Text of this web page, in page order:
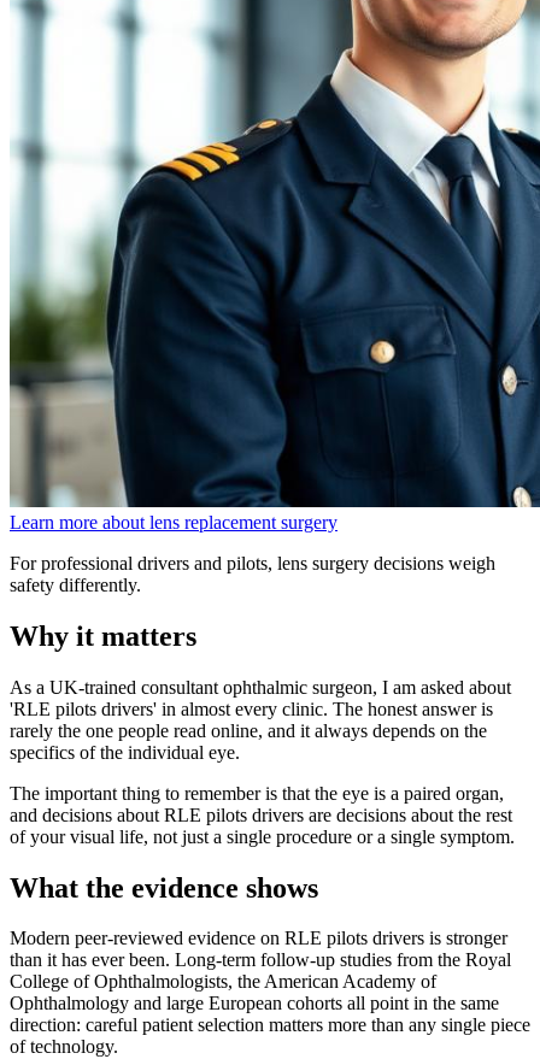
Learn more about lens replacement surgery
For professional drivers and pilots, lens surgery decisions weigh
safety differently.
Why it matters
As a UK-trained consultant ophthalmic surgeon, I am asked about
'RLE pilots drivers' in almost every clinic. The honest answer is
rarely the one people read online, and it always depends on the
specifics of the individual eye.
The important thing to remember is that the eye is a paired organ,
and decisions about RLE pilots drivers are decisions about the rest
of your visual life, not just a single procedure or a single symptom.
What the evidence shows
Modern peer-reviewed evidence on RLE pilots drivers is stronger
than it has ever been. Long-term follow-up studies from the Royal
College of Ophthalmologists, the American Academy of
Ophthalmology and large European cohorts all point in the same
direction: careful patient selection matters more than any single piece
of technology.